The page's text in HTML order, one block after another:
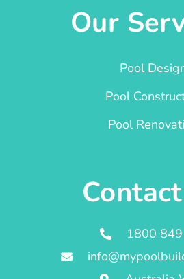
Our
Pool
Pool
Pool
1800